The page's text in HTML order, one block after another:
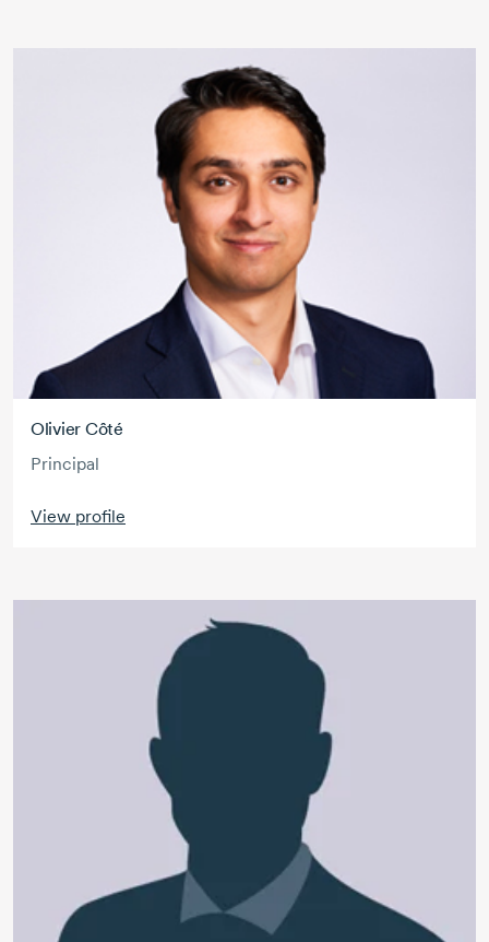
Olivier Côté
Principal
View profile